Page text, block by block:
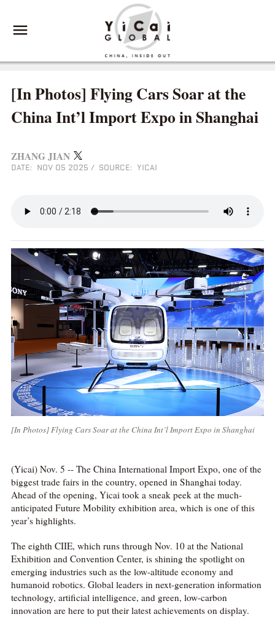
[In Photos] Flying Cars Soar at the
China Int’l Import Expo in Shanghai
ZHANG JIAN
DATE: NOV 05 2025 / SOURCE: YICAI
[In Photos] Flying Cars Soar at the China Int’l Import Expo in Shanghai
(Yicai) Nov. 5 -- The China International Import Expo, one of the
biggest trade fairs in the country, opened in Shanghai today.
Ahead of the opening, Yicai took a sneak peek at the much-
anticipated Future Mobility exhibition area, which is one of this
year’s highlights.
The eighth CIIE, which runs through Nov. 10 at the National
Exhibition and Convention Center, is shining the spotlight on
emerging industries such as the low-altitude economy and
humanoid robotics. Global leaders in next-generation information
technology, artificial intelligence, and green, low-carbon
innovation are here to put their latest achievements on display.